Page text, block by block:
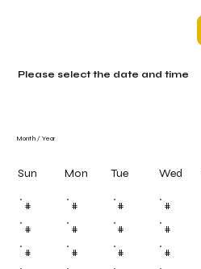
Month / Year
Sun Mon Tue Wed
# # # #
# # # #
# # # #
Please select the date and time